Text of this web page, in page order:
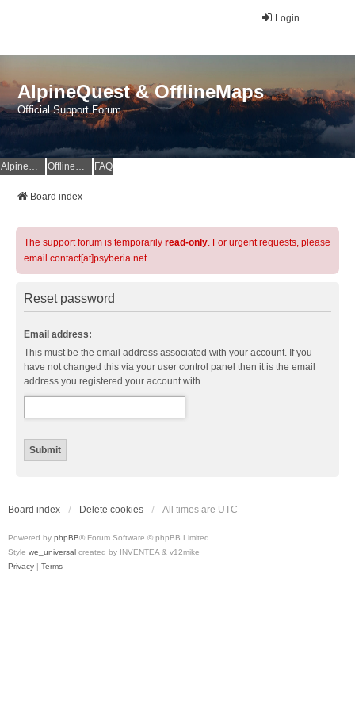
Login
AlpineQuest & OfflineMaps
Official Support Forum
AlpineQuest Website OfflineMaps Website FAQ
Board index
The support forum is temporarily read-only. For urgent requests, please
email contact[at]psyberia.net
Reset password
Email address:
This must be the email address associated with your account. If you
have not changed this via your user control panel then it is the email
address you registered your account with.
Board index Delete cookies All times are UTC
Powered by phpBB® Forum Software © phpBB Limited
Style we_universal created by INVENTEA & v12mike
Privacy | Terms